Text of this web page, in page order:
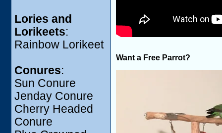
Lories and
Lorikeets:
Rainbow Lorikeet
Conures:
Sun Conure
Jenday Conure
Cherry Headed
Conure
Want a Free Parrot?